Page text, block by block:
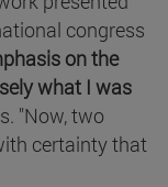
congress
on the
what I was
"Now, two
certainty that